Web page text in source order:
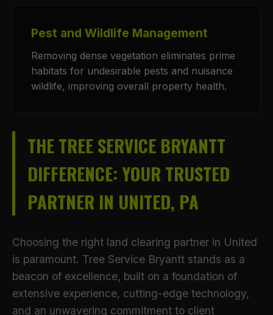
Pest and Wildlife Management
Removing dense vegetation eliminates prime
habitats for undesirable pests and nuisance
wildlife, improving overall property health.
THE TREE SERVICE BRYANTT
DIFFERENCE: YOUR TRUSTED
PARTNER IN UNITED, PA
Choosing the right land clearing partner in United
is paramount. Tree Service Bryantt stands as a
beacon of excellence, built on a foundation of
extensive experience, cutting-edge technology,
and an unwavering commitment to client